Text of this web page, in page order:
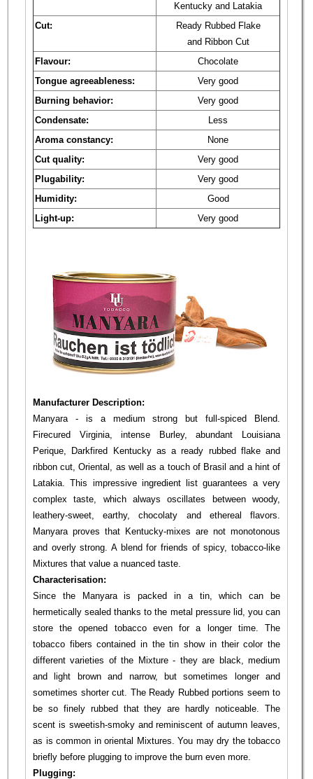
Kentucky and Latakia
Cut:
Ready Rubbed Flake
and Ribbon Cut
Flavour:
Chocolate
Tongue agreeableness:
Very good
Burning behavior:
Very good
Condensate:
Less
Aroma constancy:
None
Cut quality:
Very good
Plugability:
Very good
Humidity:
Good
Light-up:
Very good
Manufacturer Description:
Manyara - is a medium strong but full-spiced Blend.
Firecured Virginia, intense Burley, abundant Louisiana
Perique, Darkfired Kentucky as a ready rubbed flake and
ribbon cut, Oriental, as well as a touch of Brasil and a hint of
Latakia. This impressive ingredient list guarantees a very
complex taste, which always oscillates between woody,
leathery-sweet, earthy, chocolaty and ethereal flavors.
Manyara proves that Kentucky-mixes are not monotonous
and overly strong. A blend for friends of spicy, tobacco-like
Mixtures that value a nuanced taste.
Characterisation:
Since the Manyara is packed in a tin, which can be
hermetically sealed thanks to the metal pressure lid, you can
store the opened tobacco even for a longer time. The
tobacco fibers contained in the tin show in their color the
different varieties of the Mixture - they are black, medium
and light brown and narrow, but sometimes longer and
sometimes shorter cut. The Ready Rubbed portions seem to
be so finely rubbed that they are hardly noticeable. The
scent is sweetish-smoky and reminiscent of autumn leaves,
as is common in oriental Mixtures. You may dry the tobacco
briefly before plugging to improve the burn even more.
Plugging: